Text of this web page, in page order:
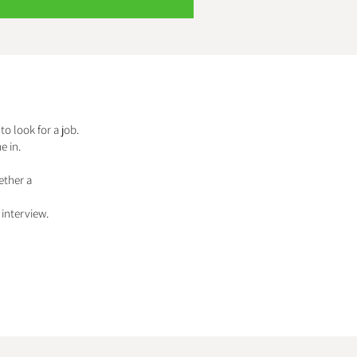
look for a job.
in.
a